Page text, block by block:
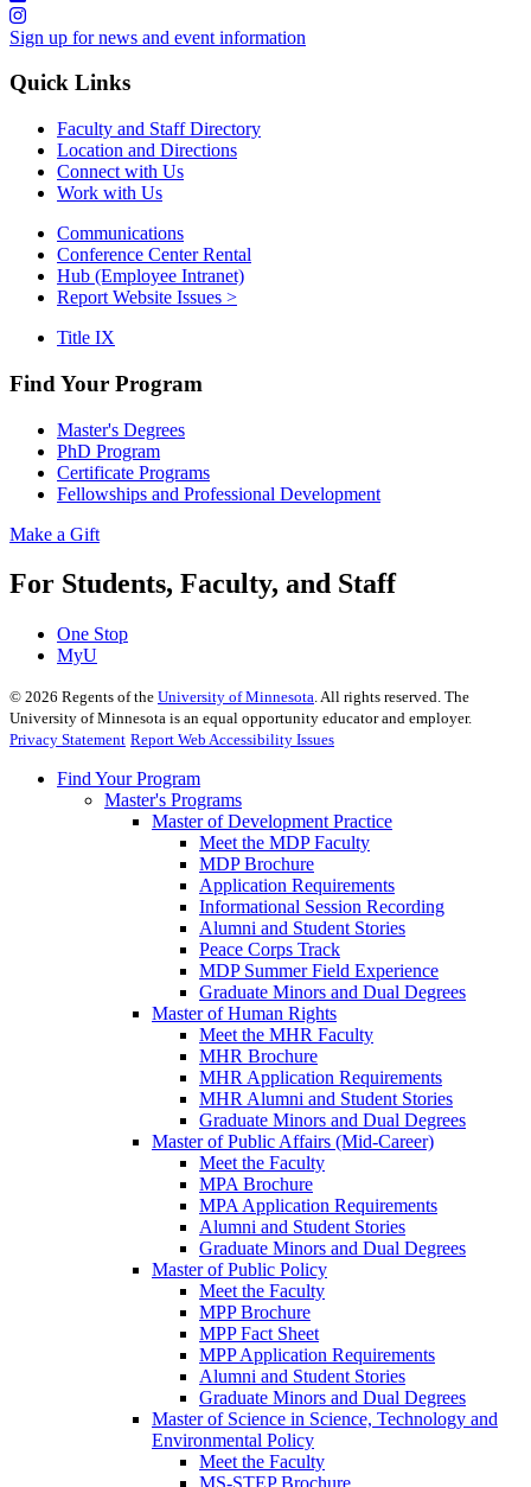
Sign up for news and event information
Quick Links
Faculty and Staff Directory
Location and Directions
Connect with Us
Work with Us
Communications
Conference Center Rental
Hub (Employee Intranet)
Report Website Issues >
Title IX
Find Your Program
Master's Degrees
PhD Program
Certificate Programs
Fellowships and Professional Development
Make a Gift
For Students, Faculty, and Staff
One Stop
MyU
© 2026 Regents of the University of Minnesota. All rights reserved. The
University of Minnesota is an equal opportunity educator and employer.
Privacy Statement Report Web Accessibility Issues
Find Your Program
Master's Programs
Master of Development Practice
Meet the MDP Faculty
MDP Brochure
Application Requirements
Informational Session Recording
Alumni and Student Stories
Peace Corps Track
MDP Summer Field Experience
Graduate Minors and Dual Degrees
Master of Human Rights
Meet the MHR Faculty
MHR Brochure
MHR Application Requirements
MHR Alumni and Student Stories
Graduate Minors and Dual Degrees
Master of Public Affairs (Mid-Career)
Meet the Faculty
MPA Brochure
MPA Application Requirements
Alumni and Student Stories
Graduate Minors and Dual Degrees
Master of Public Policy
Meet the Faculty
MPP Brochure
MPP Fact Sheet
MPP Application Requirements
Alumni and Student Stories
Graduate Minors and Dual Degrees
Master of Science in Science, Technology and
Environmental Policy
Meet the Faculty